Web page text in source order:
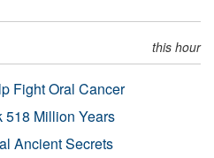
this hour
Fight Oral Cancer
518 Million Years
Ancient Secrets